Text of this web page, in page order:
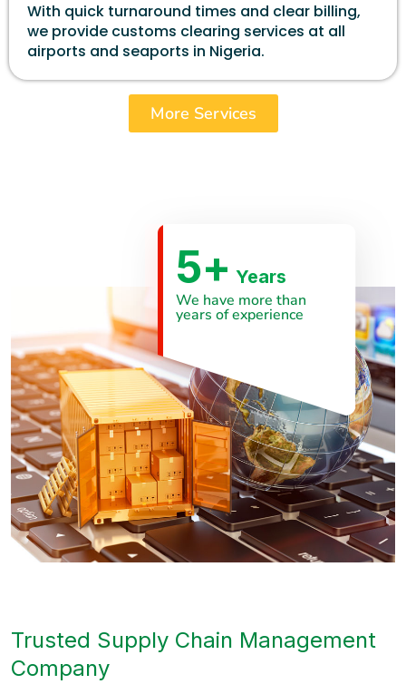
With quick turnaround times and clear billing,
we provide customs clearing services at all
airports and seaports in Nigeria.
More Services
5+ Years
We have more than
years of experience
Trusted Supply Chain Management
Company